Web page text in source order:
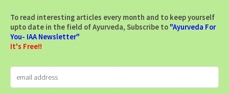
To read interesting articles every month and to keep yourself
upto date in the field of Ayurveda, Subscribe to "Ayurveda For
You- IAA Newsletter"
It's Free!!